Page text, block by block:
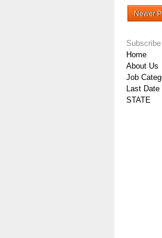
Newer
Home
About Us
Job
Last Date
STATE